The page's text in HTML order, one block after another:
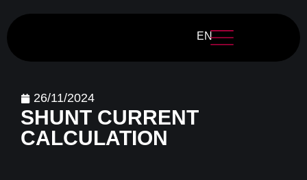
EN
26/11/2024
SHUNT CURRENT
CALCULATION